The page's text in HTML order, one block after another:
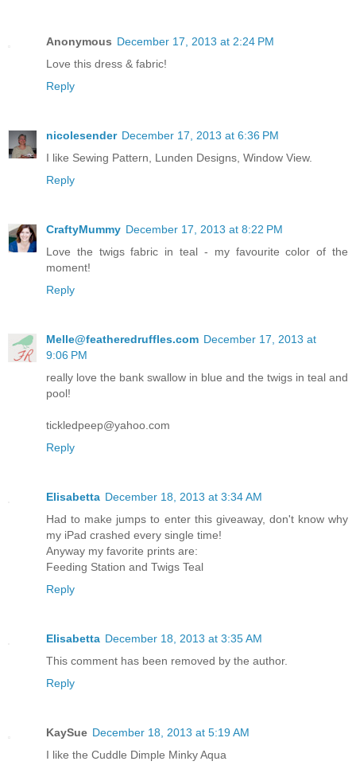
Anonymous December 17, 2013 at 2:24 PM
Love this dress & fabric!
Reply
nicolesender December 17, 2013 at 6:36 PM
I like Sewing Pattern, Lunden Designs, Window View.
Reply
CraftyMummy December 17, 2013 at 8:22 PM
Love the twigs fabric in teal - my favourite color of the
moment!
Reply
Melle@featheredruffles.com December 17, 2013 at
9:06 PM
really love the bank swallow in blue and the twigs in teal and
pool!
tickledpeep@yahoo.com
Reply
Elisabetta December 18, 2013 at 3:34 AM
Had to make jumps to enter this giveaway, don't know why
my iPad crashed every single time!
Anyway my favorite prints are:
Feeding Station and Twigs Teal
Reply
Elisabetta December 18, 2013 at 3:35 AM
This comment has been removed by the author.
Reply
KaySue December 18, 2013 at 5:19 AM
I like the Cuddle Dimple Minky Aqua